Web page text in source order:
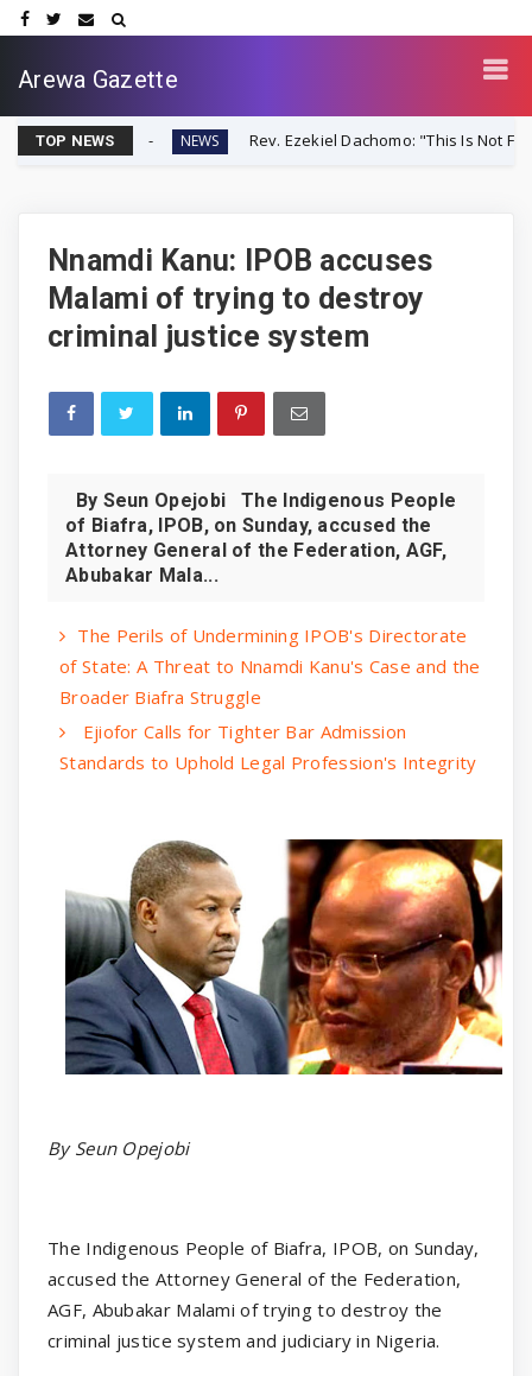
Arewa Gazette
TOP NEWS
NEWS Rev. Ezekiel Dachomo: "This Is Not Farmer-
Nnamdi Kanu: IPOB accuses
Malami of trying to destroy
criminal justice system
By Seun Opejobi The Indigenous People
of Biafra, IPOB, on Sunday, accused the
Attorney General of the Federation, AGF,
Abubakar Mala...
The Perils of Undermining IPOB's Directorate
of State: A Threat to Nnamdi Kanu's Case and the
Broader Biafra Struggle
Ejiofor Calls for Tighter Bar Admission
Standards to Uphold Legal Profession's Integrity
By Seun Opejobi
The Indigenous People of Biafra, IPOB, on Sunday,
accused the Attorney General of the Federation,
AGF, Abubakar Malami of trying to destroy the
criminal justice system and judiciary in Nigeria.